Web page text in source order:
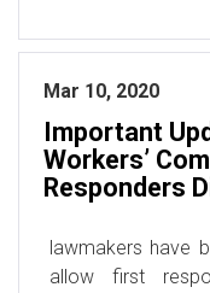
Mar 10, 2020
Important
Workers’
Responders
lawmakers have
allow first